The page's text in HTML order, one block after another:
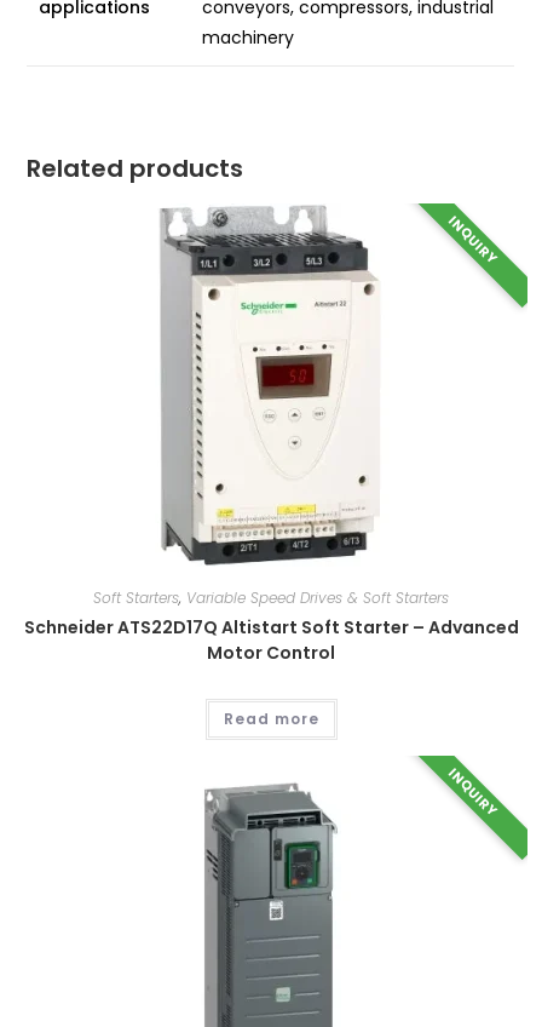
applications
conveyors, compressors, industrial
machinery
Related products
INQUIRY
Soft Starters, Variable Speed Drives & Soft Starters
Schneider ATS22D17Q Altistart Soft Starter – Advanced
Motor Control
Read more
INQUIRY